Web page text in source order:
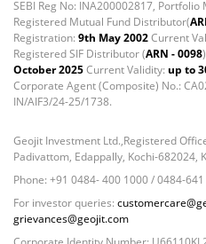
Derivatives - 0.9%
Equity - 67.13%
Foreign Mutual Fund -
Govt Securities /
Mutual Funds Units -
Net Curr Ass/Net
Non Convertable
Reverse Repos - 5.45%
T-Bills - 2.85%
Cash & Cash
Cash & Current Asset -
Derivatives - 0.9%
SEBI Reg No: INA200002817,
Registered Mutual Fund Distributor(
Registration: 9th May 2002Current
Registered SIF Distributor (ARN - 0098
October 2025Current Validity: up to
Corporate Agent (Composite) No.:
IN/AIF3/24-25/1738.
Geojit Investment Ltd.,Registered
Padivattom, Edappally, Kochi-682024,
Phone: +91 0484- 400 1000 / 0484-
For investor queries:
grievances@geojit.com